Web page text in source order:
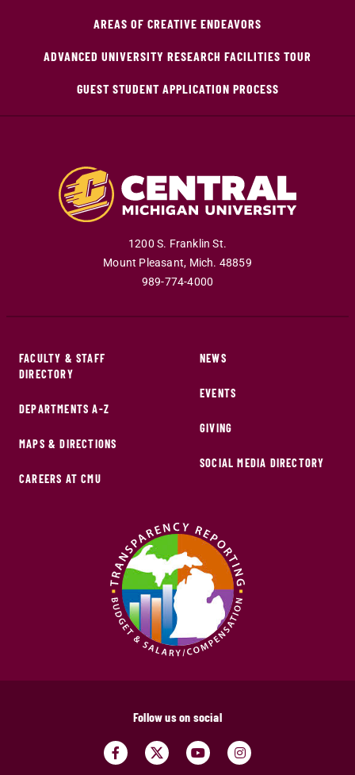
AREAS OF CREATIVE ENDEAVORS
ADVANCED UNIVERSITY RESEARCH FACILITIES TOUR
GUEST STUDENT APPLICATION PROCESS
1200 S. Franklin St.
Mount Pleasant, Mich. 48859
989-774-4000
FACULTY & STAFF
DIRECTORY
DEPARTMENTS A-Z
MAPS & DIRECTIONS
CAREERS AT CMU
NEWS
EVENTS
GIVING
SOCIAL MEDIA DIRECTORY
Follow us on social